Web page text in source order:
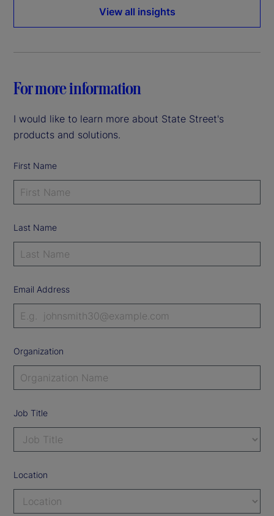
View all insights
For more information
I would like to learn more about State Street's
products and solutions.
First Name
Last Name
Email Address
Organization
Job Title
Location